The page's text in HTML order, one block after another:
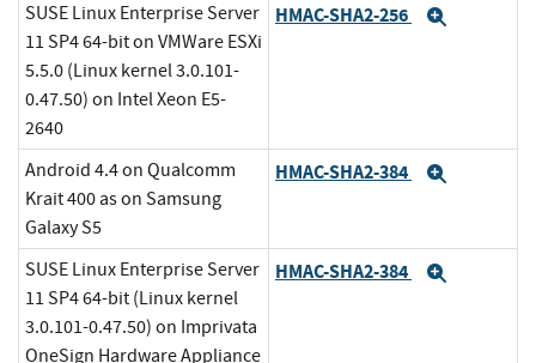
SUSE Linux Enterprise Server
11 SP4 64-bit on VMWare ESXi
5.5.0 (Linux kernel 3.0.101-
0.47.50) on Intel Xeon E5-
2640
HMAC-SHA2-256
Android 4.4 on Qualcomm
Krait 400 as on Samsung
Galaxy S5
HMAC-SHA2-384
SUSE Linux Enterprise Server
11 SP4 64-bit (Linux kernel
3.0.101-0.47.50) on Imprivata
OneSign Hardware Appliance
HMAC-SHA2-384